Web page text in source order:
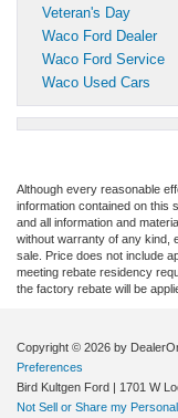
Veteran's Day
Waco Ford Dealer
Waco Ford Service
Waco Used Cars
Although every reasonable
information contained on this
and all information and
without warranty of any kind,
sale. Price does not include
meeting rebate residency
the factory rebate will be
Copyright © 2026 by
Preferences
Bird Kultgen Ford | 1701 W
Not Sell or Share my